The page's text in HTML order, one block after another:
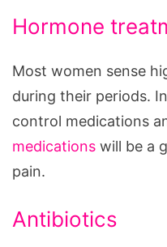
Hormone
Most women sense
during their periods.
control medications
medications will be a
pain.
Antibiotics